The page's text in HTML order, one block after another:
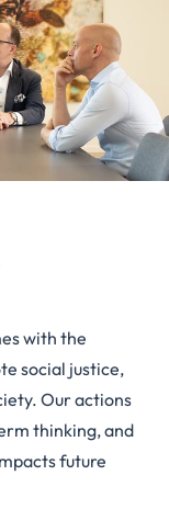
with the
social justice,
Our actions
thinking, and
future